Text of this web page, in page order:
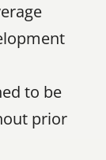
to be
prior